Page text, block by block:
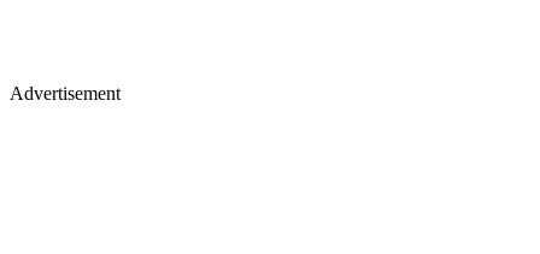
Advertisement